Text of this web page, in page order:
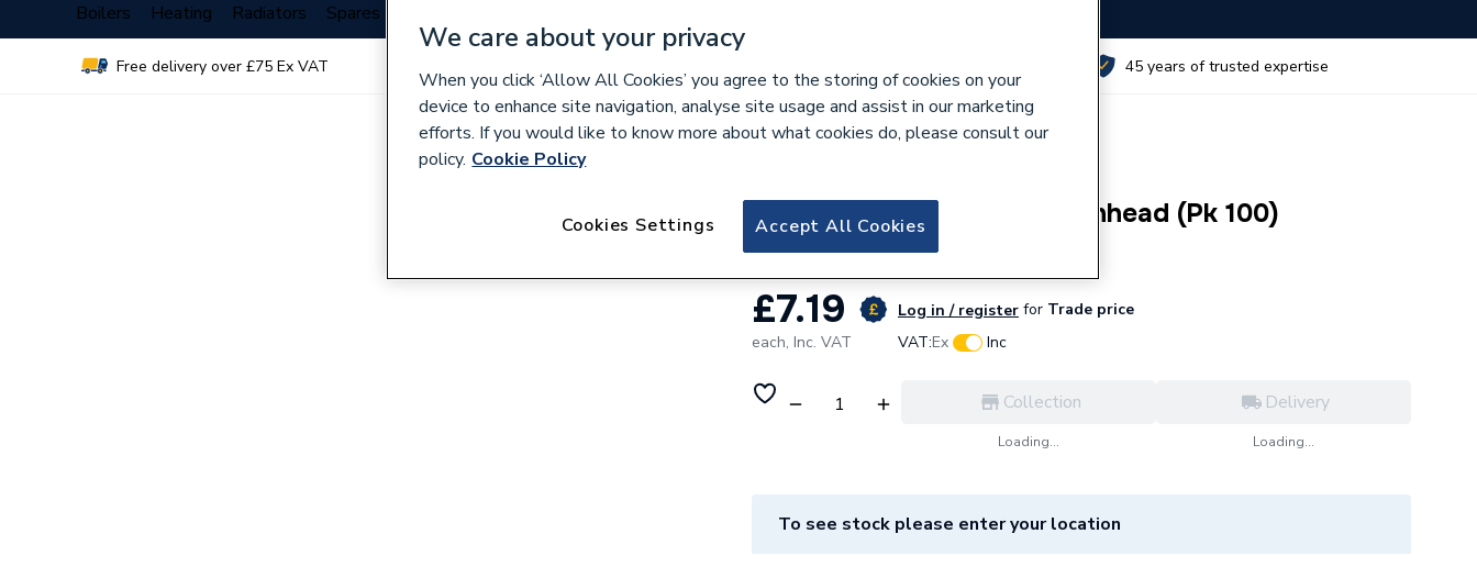
Boilers Heating Radiators Spares
Free delivery over £75 Ex VAT 45 years of trusted expertise
Orbix 4.8 X 40 Self Tap Panhead (Pk 100)
£7.19 Log in / register for Trade price
each, Inc. VAT VAT:Ex Inc
Collection
Loading...
Delivery
Loading...
To see stock please enter your location
We care about your privacy
When you click ‘Allow All Cookies’ you agree to the storing of cookies on your
device to enhance site navigation, analyse site usage and assist in our marketing
efforts. If you would like to know more about what cookies do, please consult our
policy. Cookie Policy
Accept All Cookies
Cookies Settings